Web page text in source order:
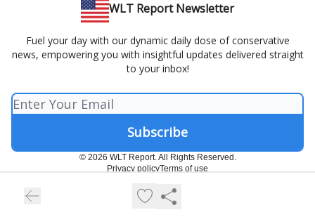
WLT Report Newsletter
Fuel your day with our dynamic daily dose of conservative
news, empowering you with insightful updates delivered straight
to your inbox!
© 2026 WLT Report. All Rights Reserved.
Privacy policyTerms of use
Powered by beehiiv